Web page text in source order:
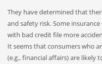
They have determined that
and safety risk. Some
with bad credit file more
It seems that consumers who
(e.g., financial affairs) are likely